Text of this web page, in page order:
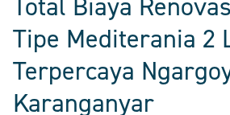
Tipe Mediterania 2
Terpercaya
Karanganyar